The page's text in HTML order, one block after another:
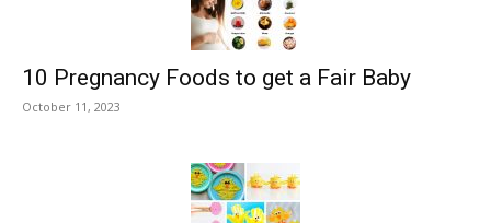
10 Pregnancy Foods to get a Fair Baby
October 11, 2023